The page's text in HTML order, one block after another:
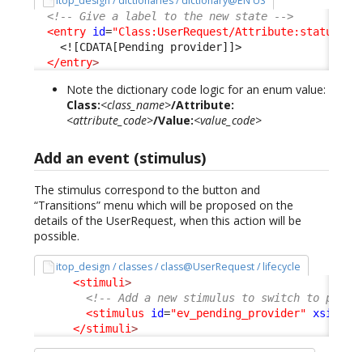
<!-- Give a label to the new state -->
<entry id="Class:UserRequest/Attribute:status/
<![CDATA[Pending provider]]>
</entry>
Note the dictionary code logic for an enum value:
Class:<class_name>/Attribute:
<attribute_code>/Value:<value_code>
Add an event (stimulus)
The stimulus correspond to the button and
“Transitions” menu which will be proposed on the
details of the UserRequest, when this action will be
possible.
itop_design / classes / class@UserRequest / lifecycle
<stimuli>
<!-- Add a new stimulus to switch to
<stimulus
id="ev_pending_provider"
</stimuli>